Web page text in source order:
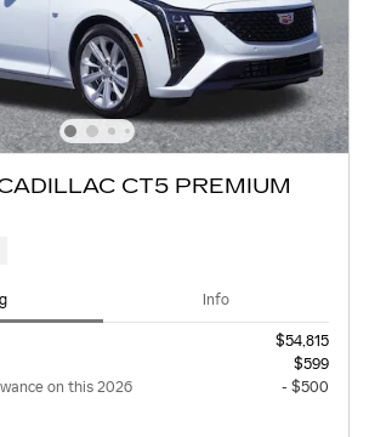
CT5 PREMIUM
Info
$54,815
$599
on this 2026
- $500